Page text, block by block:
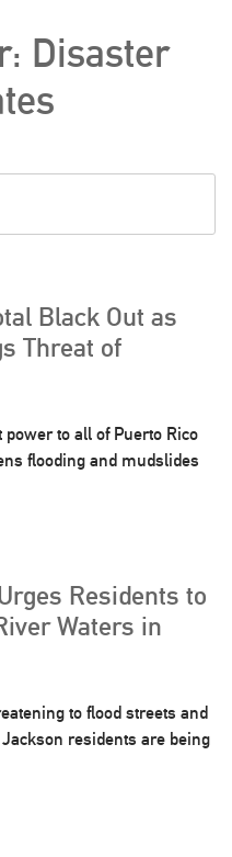
Disaster
Black Out as
Threat of
to all of Puerto Rico
flooding and mudslides
Residents to
Waters in
to flood streets and
residents are being